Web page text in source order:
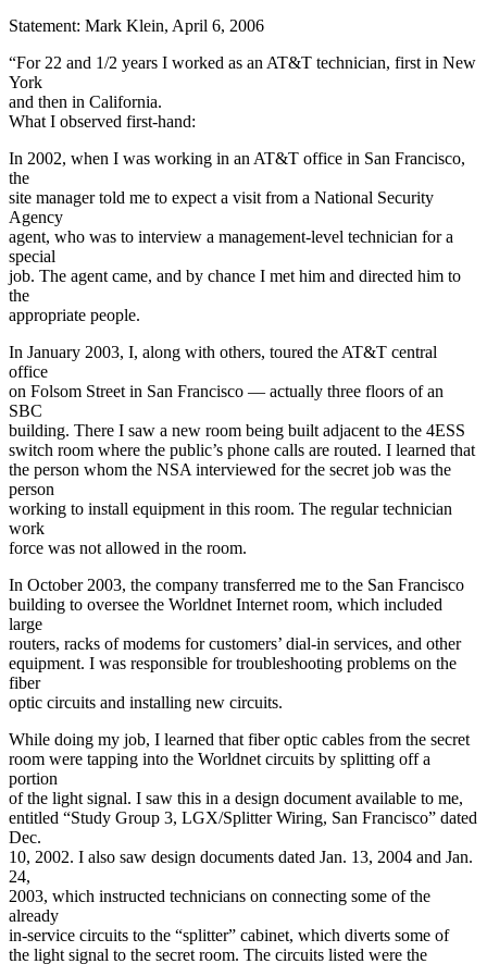
Statement: Mark Klein, April 6, 2006
“For 22 and 1/2 years I worked as an AT&T technician, first in New
York
and then in California.
What I observed first-hand:
In 2002, when I was working in an AT&T office in San Francisco,
the
site manager told me to expect a visit from a National Security
Agency
agent, who was to interview a management-level technician for a
special
job. The agent came, and by chance I met him and directed him to
the
appropriate people.
In January 2003, I, along with others, toured the AT&T central
office
on Folsom Street in San Francisco — actually three floors of an
SBC
building. There I saw a new room being built adjacent to the 4ESS
switch room where the public’s phone calls are routed. I learned that
the person whom the NSA interviewed for the secret job was the
person
working to install equipment in this room. The regular technician
work
force was not allowed in the room.
In October 2003, the company transferred me to the San Francisco
building to oversee the Worldnet Internet room, which included
large
routers, racks of modems for customers’ dial-in services, and other
equipment. I was responsible for troubleshooting problems on the
fiber
optic circuits and installing new circuits.
While doing my job, I learned that fiber optic cables from the secret
room were tapping into the Worldnet circuits by splitting off a
portion
of the light signal. I saw this in a design document available to me,
entitled “Study Group 3, LGX/Splitter Wiring, San Francisco” dated
Dec.
10, 2002. I also saw design documents dated Jan. 13, 2004 and Jan.
24,
2003, which instructed technicians on connecting some of the
already
in-service circuits to the “splitter” cabinet, which diverts some of
the light signal to the secret room. The circuits listed were the